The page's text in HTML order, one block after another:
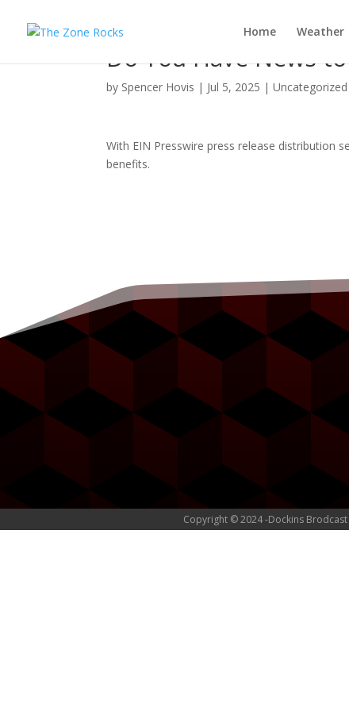
Home Weather
Do You Have News
by Spencer Hovis | Jul 5, 2025 |Uncategorized
With EIN Presswire press release distribution
benefits.
Copyright © 2024 -Dockins